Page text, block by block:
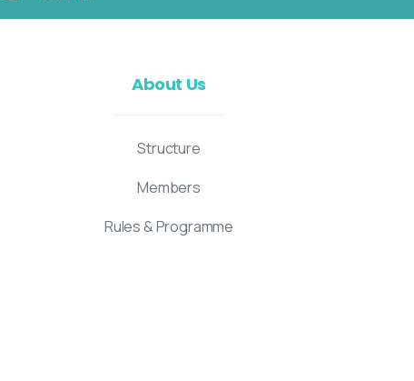
About Us
Structure
Members
Rules & Programme